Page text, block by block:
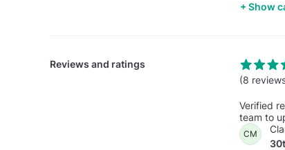
Show
Reviews and ratings
(8
Verified
team to
CM